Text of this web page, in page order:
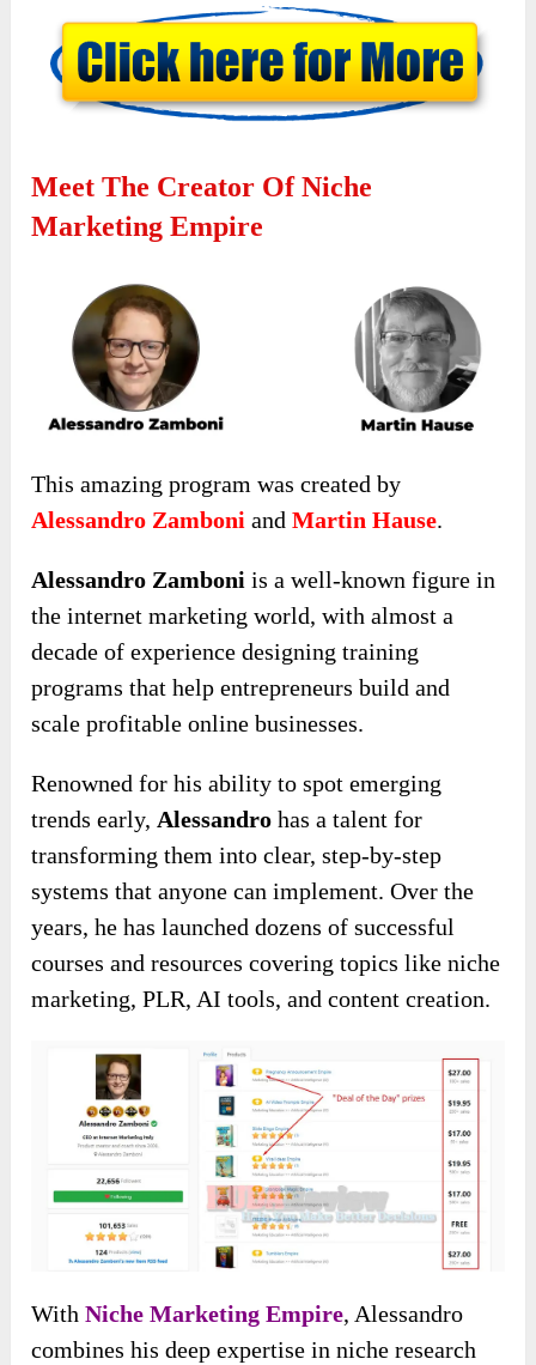
Meet The Creator Of Niche
Marketing Empire
This amazing program was created by
Alessandro Zamboni andMartin Hause.
Alessandro Zamboni is a well-known figure in
the internet marketing world, with almost a
decade of experience designing training
programs that help entrepreneurs build and
scale profitable online businesses.
Renowned for his ability to spot emerging
trends early,Alessandro has a talent for
transforming them into clear, step-by-step
systems that anyone can implement. Over the
years, he has launched dozens of successful
courses and resources covering topics like niche
marketing, PLR, AI tools, and content creation.
WithNiche Marketing Empire, Alessandro
combines his deep expertise in niche research